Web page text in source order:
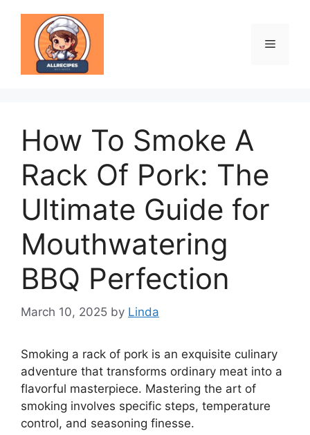
content
Menu
How To Smoke A
Rack Of Pork: The
Ultimate Guide for
Mouthwatering
BBQ Perfection
March 10, 2025 by Linda
Smoking a rack of pork is an exquisite culinary
adventure that transforms ordinary meat into a
flavorful masterpiece. Mastering the art of
smoking involves specific steps, temperature
control, and seasoning finesse.